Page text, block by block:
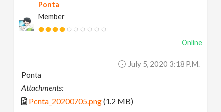
Ponta
Member
Online
July 5, 2020 3:18 P.m.
Ponta
Attachments:
Ponta_20200705.png(1.2 MB)